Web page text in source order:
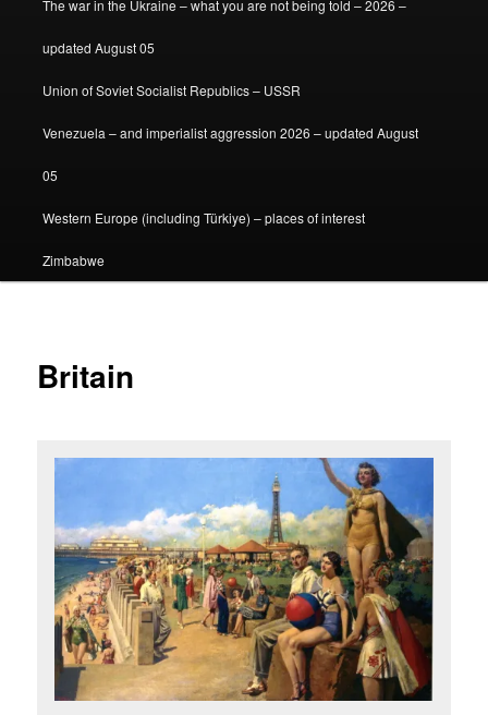
The war in the Ukraine – what you are not being told – 2026 –
updated August 05
Union of Soviet Socialist Republics – USSR
Venezuela – and imperialist aggression 2026 – updated August
05
Western Europe (including Türkiye) – places of interest
Zimbabwe
Britain